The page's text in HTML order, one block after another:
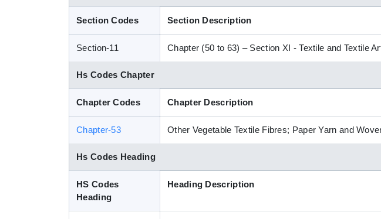
Section Codes Section Description
Section-11 Chapter (50 to 63) – Section XI - Textile and Textile
Hs Codes Chapter
Chapter Codes Chapter Description
Chapter-53 Other Vegetable Textile Fibres; Paper Yarn and
Hs Codes Heading
HS Codes
Heading
Heading Description